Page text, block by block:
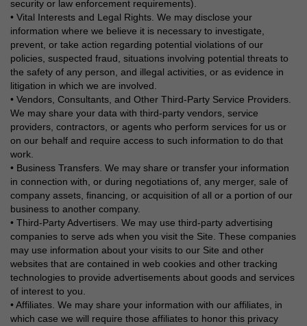
security or law enforcement requirements).
• Vital Interests and Legal Rights. We may disclose your
information where we believe it is necessary to investigate,
prevent, or take action regarding potential violations of our
policies, suspected fraud, situations involving potential threats to
the safety of any person, and illegal activities, or as evidence in
litigation in which we are involved.
• Vendors, Consultants, and Other Third-Party Service Providers.
We may share your data with third-party vendors, service
providers, contractors, or agents who perform services for us or
on our behalf and require access to such information to do that
work.
• Business Transfers. We may share or transfer your information
in connection with, or during negotiations of, any merger, sale of
company assets, financing, or acquisition of all or a portion of our
business to another company.
• Third-Party Advertisers. We may use third-party advertising
companies to serve ads when you visit the Site. These companies
may use information about your visits to our Site and other
websites that are contained in web cookies and other tracking
technologies to provide advertisements about goods and services
of interest to you.
• Affiliates. We may share your information with our affiliates, in
which case we will require those affiliates to honor this privacy